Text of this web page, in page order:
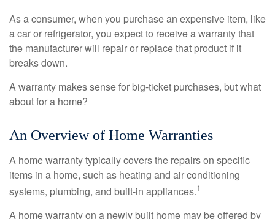
As a consumer, when you purchase an expensive item, like
a car or refrigerator, you expect to receive a warranty that
the manufacturer will repair or replace that product if it
breaks down.
A warranty makes sense for big-ticket purchases, but what
about for a home?
An Overview of Home Warranties
A home warranty typically covers the repairs on specific
items in a home, such as heating and air conditioning
systems, plumbing, and built-in appliances.1
A home warranty on a newly built home may be offered by